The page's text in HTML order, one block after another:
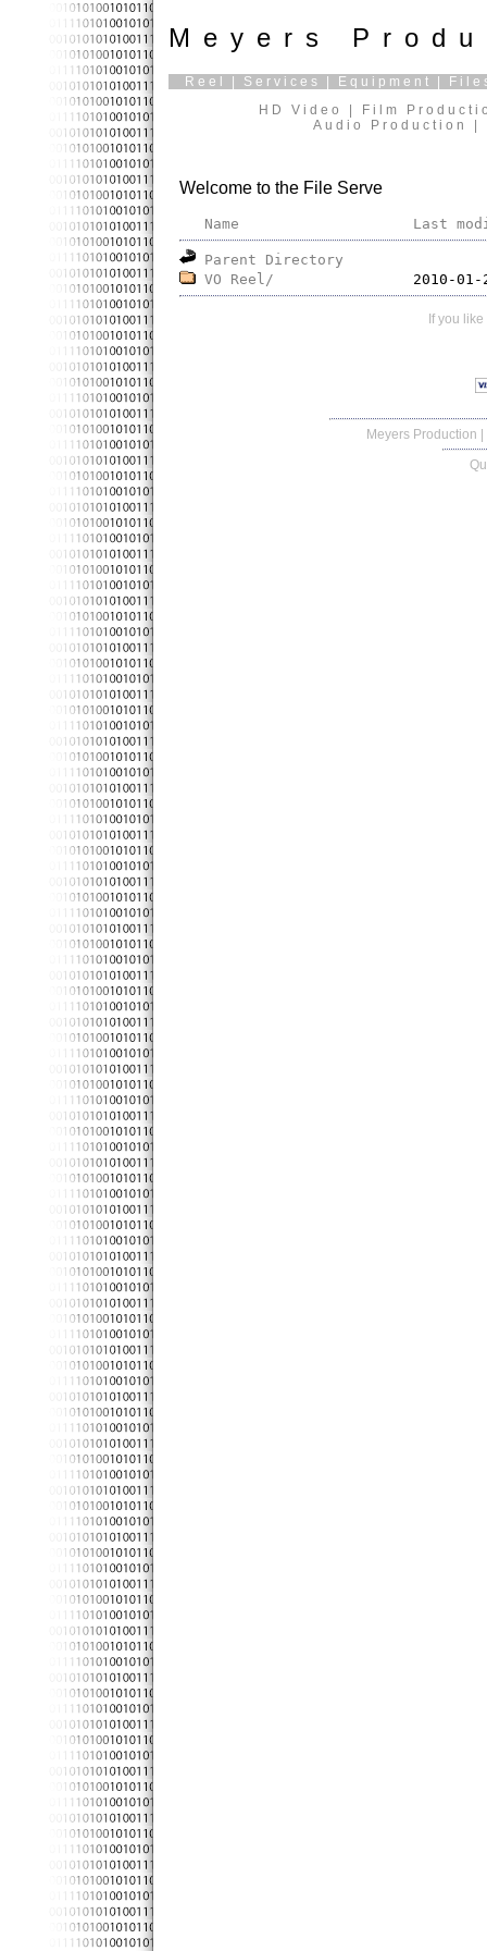
Meyers
Reel Services Equipment
HD Video | Film
Audio Production
Welcome to the File Serve
Name Last
Parent Directory
VO Reel/
If you
Meyers Production